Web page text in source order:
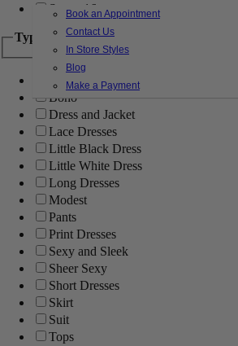
Book an Appointment
Contact Us
In Store Styles
Blog
Make a Payment
Sweet 16
Type
Ball Gowns
Boho
Dress and Jacket
Lace Dresses
Little Black Dress
Little White Dress
Long Dresses
Modest
Pants
Print Dresses
Sexy and Sleek
Sheer Sexy
Short Dresses
Skirt
Suit
Tops